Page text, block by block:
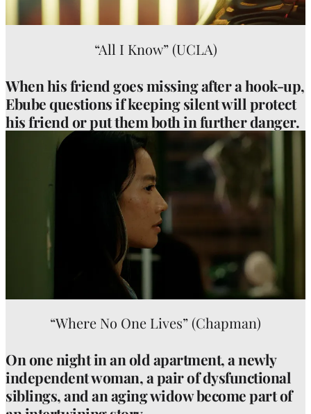
“All I Know” (UCLA)
When his friend goes missing after a hook-up,
Ebube questions if keeping silent will protect
his friend or put them both in further danger.
“Where No One Lives” (Chapman)
On one night in an old apartment, a newly
independent woman, a pair of dysfunctional
siblings, and an aging widow become part of